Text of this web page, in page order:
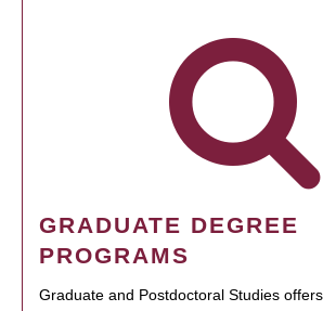
GRADUATE DEGREE
PROGRAMS
Graduate and Postdoctoral Studies